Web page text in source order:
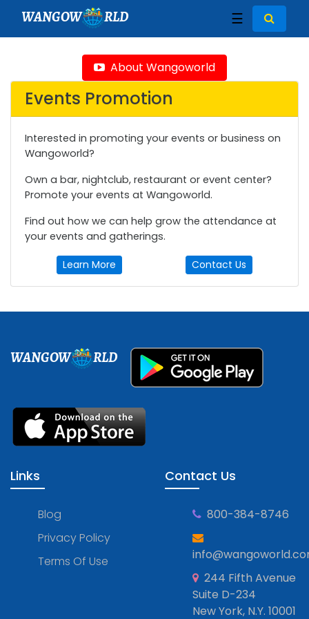
WANGOW RLD ☰
About Wangoworld
Events Promotion
Interested in promoting your events or business on
Wangoworld?
Own a bar, nightclub, restaurant or event center?
Promote your events at Wangoworld.
Find out how we can help grow the attendance at
your events and gatherings.
Learn More Contact Us
WANGOW RLD
Links
Blog
Privacy Policy
Terms Of Use
Contact Us
800-384-8746
244 Fifth Avenue
Suite D-234
New York, N.Y. 10001